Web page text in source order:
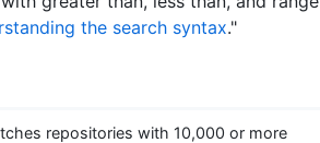
the search syntax."
repositories with 10,000 or more